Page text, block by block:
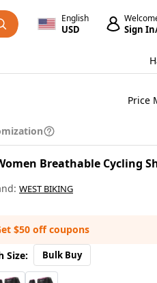
English
USD Sign
Price
Women Breathable Cycling
WEST BIKING
$50 off coupons
Size: Bulk Buy